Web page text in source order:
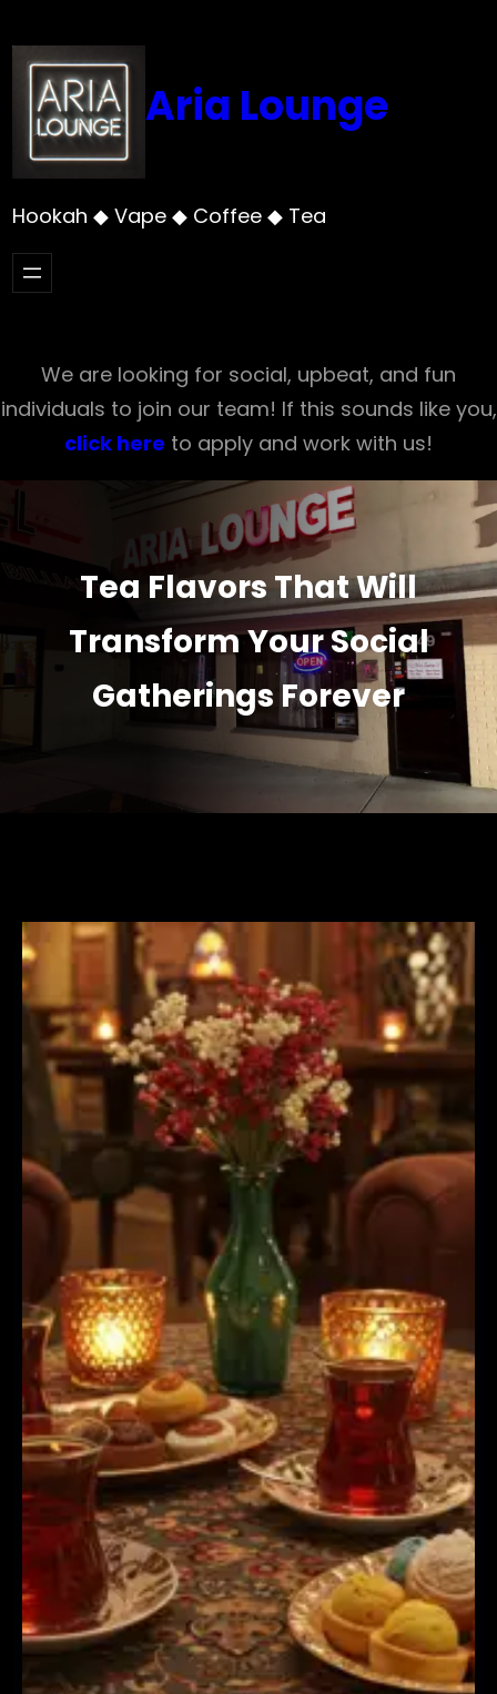
to
content
Aria Lounge
Hookah ◆ Vape ◆ Coffee ◆ Tea
We are looking for social, upbeat, and fun
individuals to join our team! If this sounds like you,
click here to apply and work with us!
Tea Flavors That Will
Transform Your Social
Gatherings Forever